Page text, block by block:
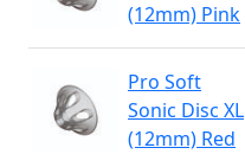
(12mm) Pink
Pro Soft
Sonic Disc XL
(12mm) Red